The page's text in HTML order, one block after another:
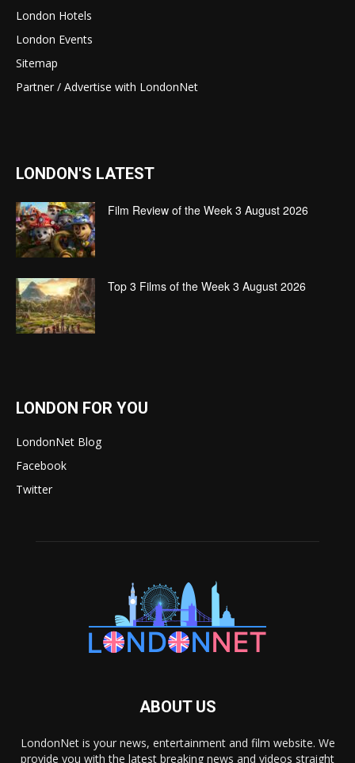
London Hotels
London Events
Sitemap
Partner / Advertise with LondonNet
LONDON'S LATEST
Film Review of the Week 3 August 2026
Top 3 Films of the Week 3 August 2026
LONDON FOR YOU
LondonNet Blog
Facebook
Twitter
ABOUT US
LondonNet is your news, entertainment and film website. We
provide you with the latest breaking news and videos straight